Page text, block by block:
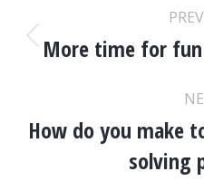
More time for
How do you make
solving